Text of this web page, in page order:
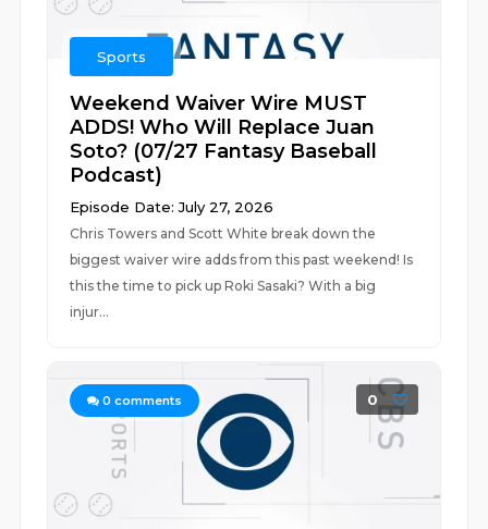
Sports
Weekend Waiver Wire MUST
ADDS! Who Will Replace Juan
Soto? (07/27 Fantasy Baseball
Podcast)
Episode Date: July 27, 2026
Chris Towers and Scott White break down the
biggest waiver wire adds from this past weekend! Is
this the time to pick up Roki Sasaki? With a big
injur...
0 comments 0